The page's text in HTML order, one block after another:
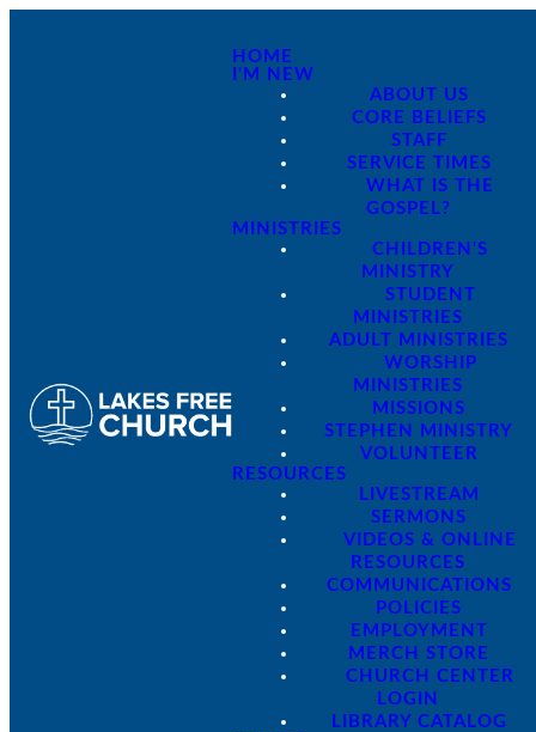
HOME
I'M NEW
ABOUT US
CORE BELIEFS
STAFF
SERVICE TIMES
WHAT IS THE
GOSPEL?
MINISTRIES
CHILDREN'S
MINISTRY
STUDENT
MINISTRIES
ADULT MINISTRIES
WORSHIP
MINISTRIES
MISSIONS
STEPHEN MINISTRY
VOLUNTEER
RESOURCES
LIVESTREAM
SERMONS
VIDEOS & ONLINE
RESOURCES
COMMUNICATIONS
POLICIES
EMPLOYMENT
MERCH STORE
CHURCH CENTER
LOGIN
LIBRARY CATALOG